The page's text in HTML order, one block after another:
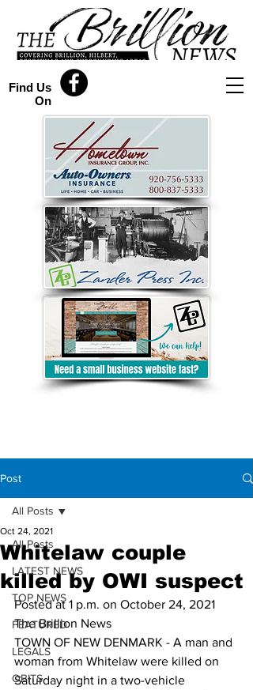
Find Us
On
Post
All Posts
LATEST NEWS
TOP NEWS
FEATURED
LEGALS
OBITS
All Posts
Whitelaw couple
killed by OWI suspect
Oct 24, 2021
Posted at 1 p.m. on October 24, 2021
The Brillion News
TOWN OF NEW DENMARK - A man and
woman from Whitelaw were killed on
Saturday night in a two-vehicle